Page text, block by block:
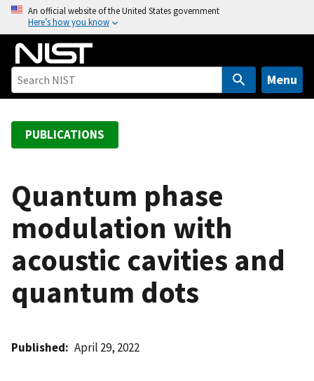
o
An official website of the United States government
Here’s how you know
Menu
PUBLICATIONS
Quantum phase
modulation with
acoustic cavities and
quantum dots
Published April 29, 2022